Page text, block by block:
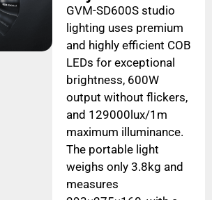
GVM-SD600S studio
lighting uses premium
and highly efficient COB
LEDs for exceptional
brightness, 600W
output without flickers,
and 129000lux/1m
maximum illuminance.
The portable light
weighs only 3.8kg and
measures